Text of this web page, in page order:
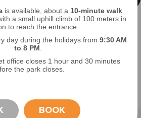
favorite animal
interactive map of EcoZonia.
the other species are
information.
is available, about a 10-minute walk
a small uphill climb of 100 meters in
to reach the entrance.
day during the holidays from 9:30 AM
to 8 PM
office closes 1 hour and 30 minutes
the park closes.
BOOK